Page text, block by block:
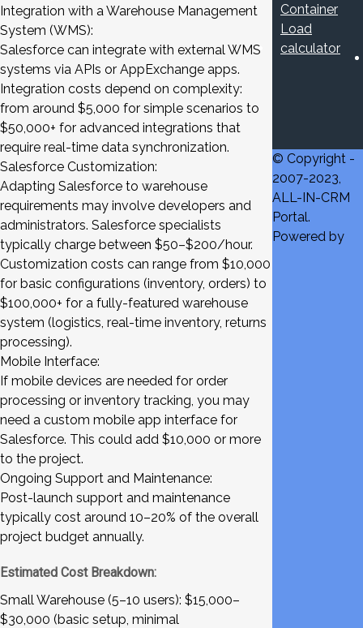
Integration with a Warehouse Management
System (WMS):
Salesforce can integrate with external WMS
systems via APIs or AppExchange apps.
Integration costs depend on complexity:
from around $5,000 for simple scenarios to
$50,000+ for advanced integrations that
require real-time data synchronization.
Salesforce Customization:
Adapting Salesforce to warehouse
requirements may involve developers and
administrators. Salesforce specialists
typically charge between $50–$200/hour.
Customization costs can range from $10,000
for basic configurations (inventory, orders) to
$100,000+ for a fully-featured warehouse
system (logistics, real-time inventory, returns
processing).
Mobile Interface:
If mobile devices are needed for order
processing or inventory tracking, you may
need a custom mobile app interface for
Salesforce. This could add $10,000 or more
to the project.
Ongoing Support and Maintenance:
Post-launch support and maintenance
typically cost around 10–20% of the overall
project budget annually.
Estimated Cost Breakdown:
Small Warehouse (5–10 users): $15,000–
$30,000 (basic setup, minimal
Container
Load
calculator
© Copyright -
2007-2023,
ALL-IN-CRM
Portal.
Powered by